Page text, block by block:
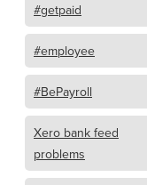
#getpaid
#employee
#BePayroll
Xero bank feed
problems